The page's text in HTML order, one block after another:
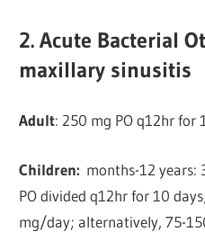
2. Acute Bacterial
maxillary sinusitis
Adult: 250 mg PO q12hr for
Children: months-12
PO divided q12hr for 10
mg/day; alternatively, 75-